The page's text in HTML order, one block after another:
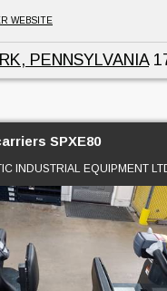
WEBSITE
PENNSYLVANIA
SPXE80
INDUSTRIAL EQUIPMENT